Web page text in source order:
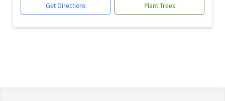
Get Directions Plant Trees